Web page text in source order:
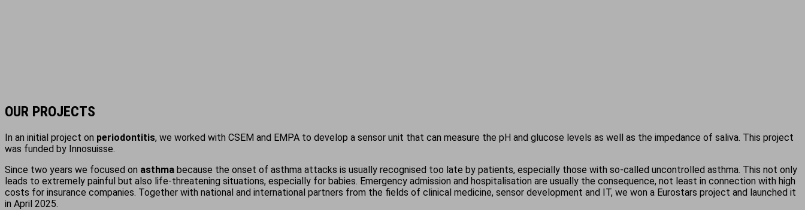
OUR PROJECTS
In an initial project on periodontitis, we worked with CSEM and EMPA to develop a sensor unit that can measure the pH and glucose levels as well as the impedance of saliva. This project
was funded by Innosuisse.
Since two years we focused on asthma because the onset of asthma attacks is usually recognised too late by patients, especially those with so-called uncontrolled asthma. This not only
leads to extremely painful but also life-threatening situations, especially for babies. Emergency admission and hospitalisation are usually the consequence, not least in connection with high
costs for insurance companies. Together with national and international partners from the fields of clinical medicine, sensor development and IT, we won a Eurostars project and launched it
in April 2025.